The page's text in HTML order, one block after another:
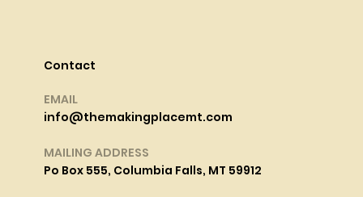
Contact
EMAIL
info@themakingplacemt.com
MAILING ADDRESS
Po Box 555, Columbia Falls, MT 59912